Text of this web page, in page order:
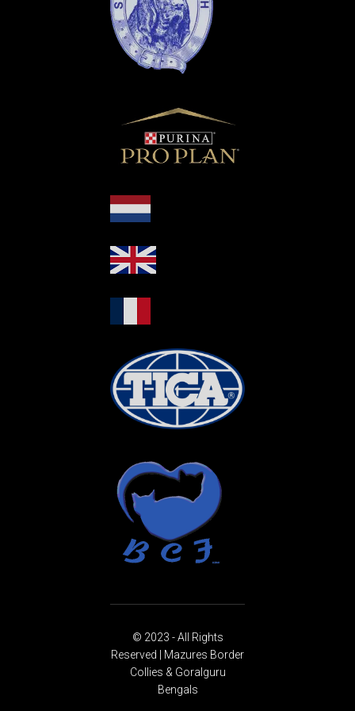
© 2023 - All Rights
Reserved | Mazures Border
Collies & Goralguru
Bengals